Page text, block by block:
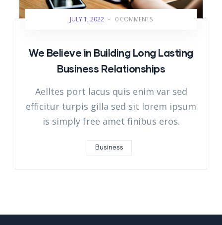
JULY 1, 2022 - 0 COMMENTS
We Believe in Building Long Lasting
Business Relationships
Aelltes port lacus quis enim var sed
efficitur turpis gilla sed sit lorem ipsum
is simply free amet finibus eros.
Business